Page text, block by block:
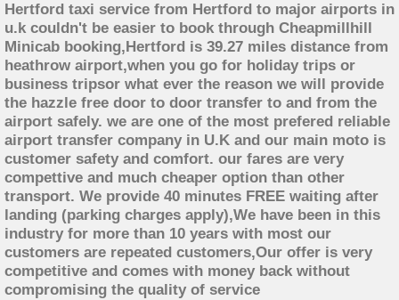
Hertford taxi service from Hertford to major airports in
u.k couldn't be easier to book through Cheapmillhill
Minicab booking,Hertford is 39.27 miles distance from
heathrow airport,when you go for holiday trips or
business tripsor what ever the reason we will provide
the hazzle free door to door transfer to and from the
airport safely. we are one of the most prefered reliable
airport transfer company in U.K and our main moto is
customer safety and comfort. our fares are very
compettive and much cheaper option than other
transport. We provide 40 minutes FREE waiting after
landing (parking charges apply),We have been in this
industry for more than 10 years with most our
customers are repeated customers,Our offer is very
competitive and comes with money back without
compromising the quality of service